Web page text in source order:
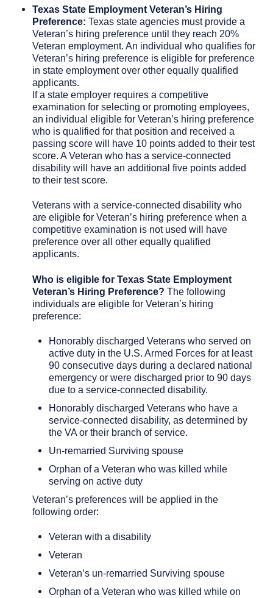
Texas State Employment Veteran’s Hiring
Preference:Texas state agencies must provide a
Veteran’s hiring preference until they reach 20%
Veteran employment. An individual who qualifies for
Veteran’s hiring preference is eligible for preference
in state employment over other equally qualified
applicants.
If a state employer requires a competitive
examination for selecting or promoting employees,
an individual eligible for Veteran’s hiring preference
who is qualified for that position and received a
passing score will have 10 points added to their test
score. A Veteran who has a service-connected
disability will have an additional five points added
to their test score.
Veterans with a service-connected disability who
are eligible for Veteran’s hiring preference when a
competitive examination is not used will have
preference over all other equally qualified
applicants.
Who is eligible for Texas State Employment
Veteran’s Hiring Preference?The following
individuals are eligible for Veteran’s hiring
preference:
Honorably discharged Veterans who served on
active duty in the U.S. Armed Forces for at least
90 consecutive days during a declared national
emergency or were discharged prior to 90 days
due to a service-connected disability.
Honorably discharged Veterans who have a
service-connected disability, as determined by
the VA or their branch of service.
Un-remarried Surviving spouse
Orphan of a Veteran who was killed while
serving on active duty
Veteran’s preferences will be applied in the
following order:
Veteran with a disability
Veteran
Veteran’s un-remarried Surviving spouse
Orphan of a Veteran who was killed while on